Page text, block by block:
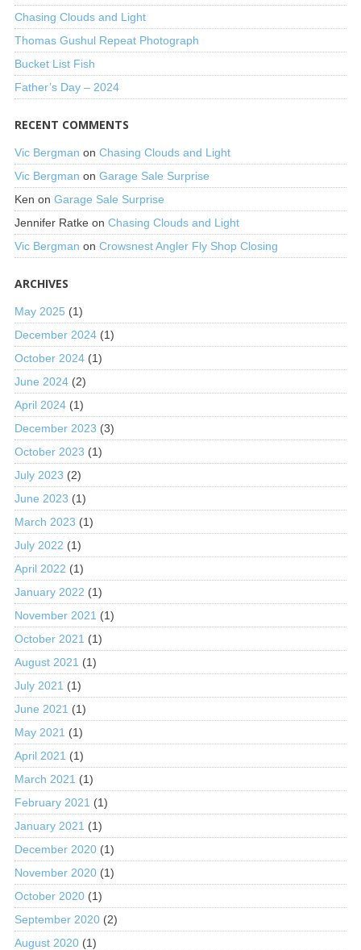
Chasing Clouds and Light
Thomas Gushul Repeat Photograph
Bucket List Fish
Father’s Day – 2024
RECENT COMMENTS
Vic Bergman on Chasing Clouds and Light
Vic Bergman on Garage Sale Surprise
Ken on Garage Sale Surprise
Jennifer Ratkeon Chasing Clouds and Light
Vic Bergman on Crowsnest Angler Fly Shop Closing
ARCHIVES
May 2025 (1)
December 2024(1)
October 2024(1)
June 2024(2)
April 2024(1)
December 2023 (3)
October 2023 (1)
July 2023 (2)
June 2023 (1)
March 2023 (1)
July 2022 (1)
April 2022 (1)
January 2022 (1)
November 2021 (1)
October 2021 (1)
August 2021 (1)
July 2021 (1)
June 2021 (1)
May 2021 (1)
April 2021 (1)
March 2021 (1)
February 2021 (1)
January 2021 (1)
December 2020(1)
November 2020(1)
October 2020(1)
September 2020(2)
August 2020(1)